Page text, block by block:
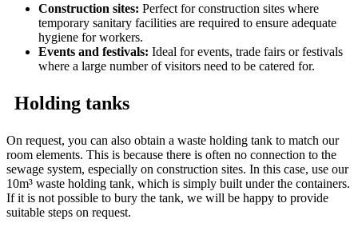
Construction sites: Perfect for construction sites where
temporary sanitary facilities are required to ensure adequate
hygiene for workers.
Events and festivals: Ideal for events, trade fairs or festivals
where a large number of visitors need to be catered for.
Holding tanks
On request, you can also obtain a waste holding tank to match our
room elements. This is because there is often no connection to the
sewage system, especially on construction sites. In this case, use our
10m³ waste holding tank, which is simply built under the containers.
If it is not possible to bury the tank, we will be happy to provide
suitable steps on request.